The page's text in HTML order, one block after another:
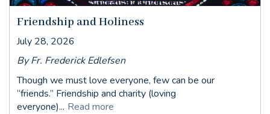
Friendship and Holiness
July 28, 2026
By Fr. Frederick Edlefsen
Though we must love everyone, few can be our
“friends.” Friendship and charity (loving
everyone)... Read more